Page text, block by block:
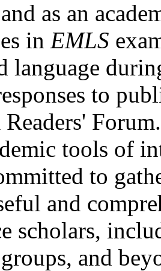
as an
in EMLS
language
to
Readers'
tools of
to
and
scholars,
and